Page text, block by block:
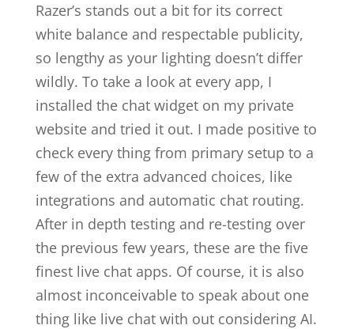
Razer’s stands out a bit for its correct
white balance and respectable publicity,
so lengthy as your lighting doesn’t differ
wildly. To take a look at every app, I
installed the chat widget on my private
website and tried it out. I made positive to
check every thing from primary setup to a
few of the extra advanced choices, like
integrations and automatic chat routing.
After in depth testing and re-testing over
the previous few years, these are the five
finest live chat apps. Of course, it is also
almost inconceivable to speak about one
thing like live chat with out considering AI.